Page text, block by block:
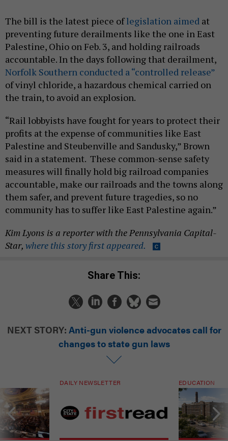
The bill is the latest piece oflegislation aimed at
preventing future derailments like the one in East
Palestine, Ohio on Feb. 3, and holding railroads
accountable. In the days following that derailment,
Norfolk Southern conducted a “controlled release”
of vinyl chloride, a hazardous chemical carried on
the train, to avoid an explosion.
“Rail lobbyists have fought for years to protect their
profits at the expense of communities like East
Palestine and Steubenville and Sandusky,” Brown
said in a statement. These common-sense safety
measures will finally hold big railroad companies
accountable, make our railroads and the towns along
them safer, and prevent future tragedies, so no
community has to suffer like East Palestine again.”
Kim Lyons is a reporter with the Pennsylvania Capital-
Star, where this story first appeared.
Share This:
NEXT STORY: Anti-gun violence advocates call for
changes to state gun laws
DAILY NEWSLETTER EDUCATION